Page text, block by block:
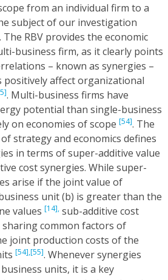
from an individual firm to a
subject of our investigation
RBV provides the economic
business firm, as it clearly points
– known as synergies –
positively affect organizational
. Multi-business firms have
potential than single-business
on economies of scope [54]. The
strategy and economics defines
in terms of super-additive value
cost synergies. While super-
arise if the joint value of
unit (b) is greater than the
values [14], sub-additive cost
common factors of
joint production costs of the
[54],[55]. Whenever synergies
units, it is a key